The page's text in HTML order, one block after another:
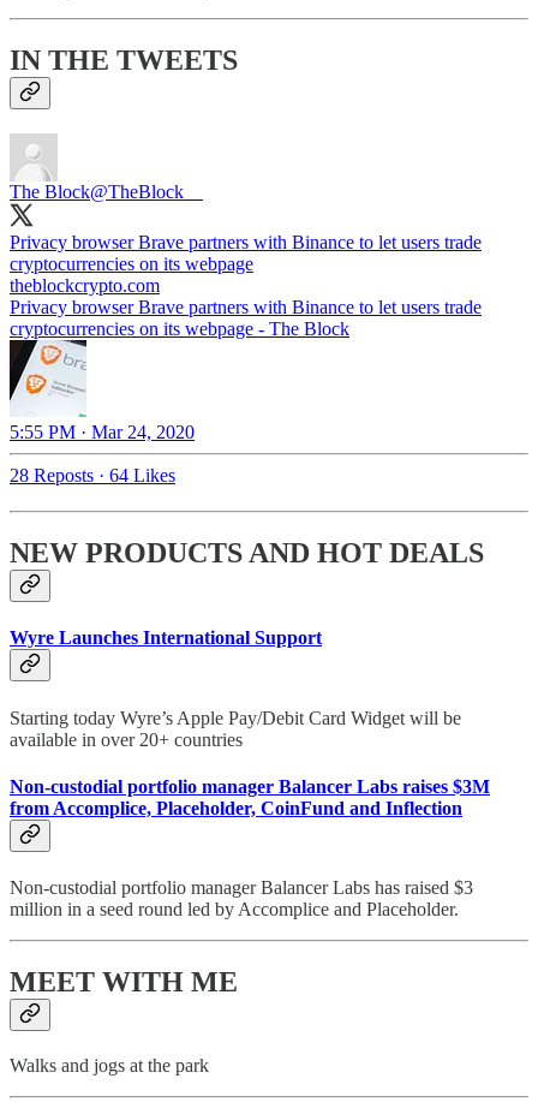
IN THE TWEETS
The Block@TheBlock__
Privacy browser Brave partners with Binance to let users trade
theblockcrypto.com
Privacy browser Brave partners with Binance to let users trade
cryptocurrencies on its webpage - The Block
5:55 PM · Mar 24, 2020
28 Reposts · 64 Likes
NEW PRODUCTS AND HOT DEALS
Wyre Launches International Support
Starting today Wyre’s Apple Pay/Debit Card Widget will be
available in over 20+ countries
Non-custodial portfolio manager Balancer Labs raises $3M
from Accomplice, Placeholder, CoinFund and Inflection
Non-custodial portfolio manager Balancer Labs has raised $3
million in a seed round led by Accomplice and Placeholder.
MEET WITH ME
Walks and jogs at the park